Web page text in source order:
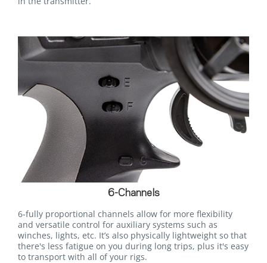
6-Channels
6-fully proportional channels allow for more flexibility
and versatile control for auxiliary systems such as
winches, lights, etc. It’s also physically lightweight so that
there's less fatigue on you during long trips, plus it's easy
to transport with all of your rigs.